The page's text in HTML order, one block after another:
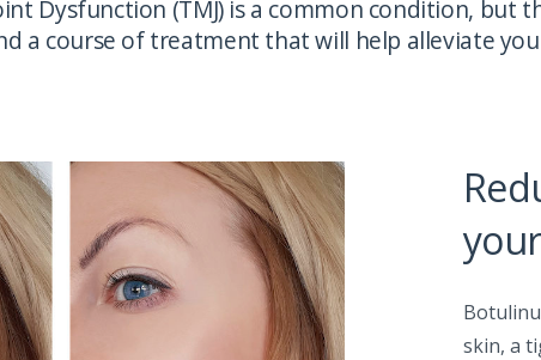
Dysfunction (TMJ) is a common condition, but
a course of treatment that will help alleviate
skin, a